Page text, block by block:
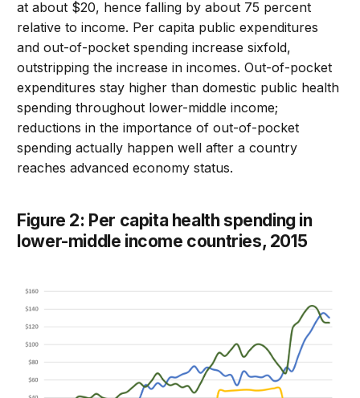
at about $20, hence falling by about 75 percent
relative to income. Per capita public expenditures
and out-of-pocket spending increase sixfold,
outstripping the increase in incomes. Out-of-pocket
expenditures stay higher than domestic public health
spending throughout lower-middle income;
reductions in the importance of out-of-pocket
spending actually happen well after a country
reaches advanced economy status.
Figure 2: Per capita health spending in
lower-middle income countries, 2015